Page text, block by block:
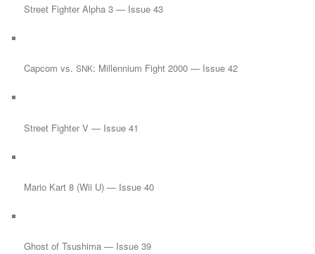
Street Fighter Alpha 3 — Issue 43
Capcom vs.SNK: Millennium Fight 2000 — Issue 42
Street Fighter V — Issue 41
Mario Kart 8 (Wii U) — Issue 40
Ghost of Tsushima — Issue 39